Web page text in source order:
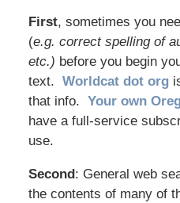
First, sometimes you
(e.g. correct spelling of
etc.) before you begin
text. Worldcat dot org
that info. Your own
have a full-service
use.
Second : General web
the contents of many of